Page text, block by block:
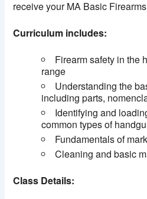
receive your MA Basic
Curriculum includes:
Firearm safety in the
range
Understanding the
including parts,
Identifying and
common types of
Fundamentals of
Cleaning and basic
Class Details: